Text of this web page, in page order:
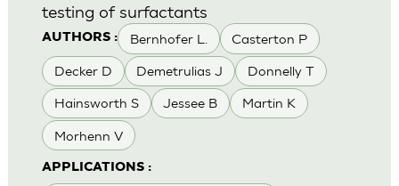
AUTHORS : Bernhofer L. Casterton P
Decker D Demetrulias J Donnelly T
Hainsworth S Jessee B Martin K
Morhenn V
APPLICATIONS :
testing of surfactants